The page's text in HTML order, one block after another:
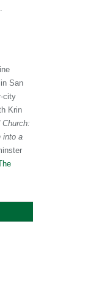
San
city
Krin
Church:
into a